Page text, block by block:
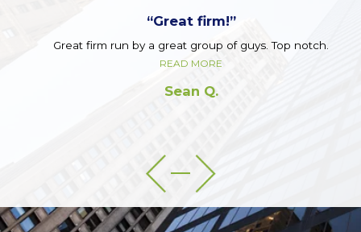
“Great firm!”
Great firm run by a great group of guys. Top notch.
READ MORE
Sean Q.